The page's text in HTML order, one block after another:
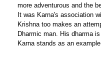
more adventurous and the
It was Karna's association
Krishna too makes an
Dharmic man. His dharma
Karna stands as an